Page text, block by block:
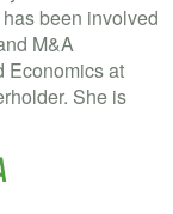
been involved
M&A
Economics at
She is